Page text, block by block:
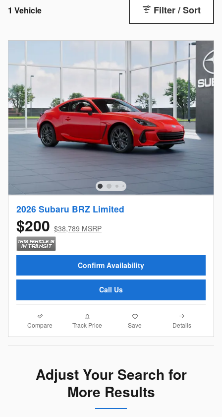
1 Vehicle Filter / Sort
2026 Subaru BRZ Limited
$200 $38,789 MSRP
Confirm Availability
Call Us
Compare Track Price Save Details
Adjust Your Search for
More Results